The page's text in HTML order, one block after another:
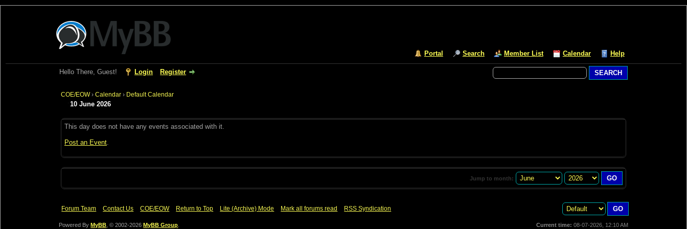
Portal Search Member List Calendar Help
Hello There, Guest! Login Register
COE/EOW› Calendar› Default Calendar
10 June 2026
This day does not have any events associated with it.
Post an Event.
Jump to month:
Forum Team Contact Us COE/EOW Return to Top Lite (Archive) Mode Mark all forums read RSS Syndication
Current time: 08-07-2026, 12:10 AM
Powered ByMyBB , © 2002-2026MyBB Group